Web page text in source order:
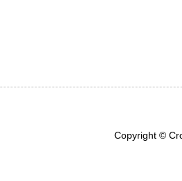
Copyright ©